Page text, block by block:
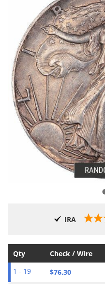
IRA
Qty Check / Wire
1 - 19 $76.30